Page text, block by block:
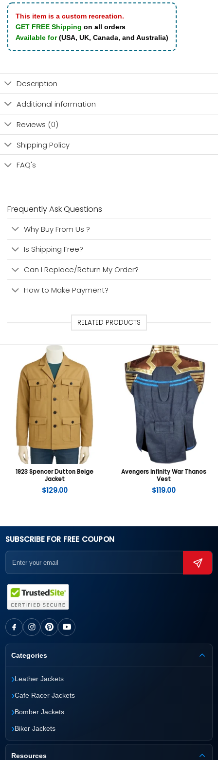
This item is a custom recreation.
GET FREE Shipping on all orders
Available for(USA, UK, Canada, and Australia)
Description
Additional information
Reviews (0)
Shipping Policy
FAQ's
Frequently Ask Questions
Why Buy From Us ?
Is Shipping Free?
Can I Replace/Return My Order?
How to Make Payment?
RELATED PRODUCTS
1923 Spencer Dutton Beige
Jacket
$129.00
Avengers Infinity War Thanos
Vest
$119.00
SUBSCRIBE FOR FREE COUPON
Categories
›Leather Jackets
›Cafe Racer Jackets
›Bomber Jackets
›Biker Jackets
Resources